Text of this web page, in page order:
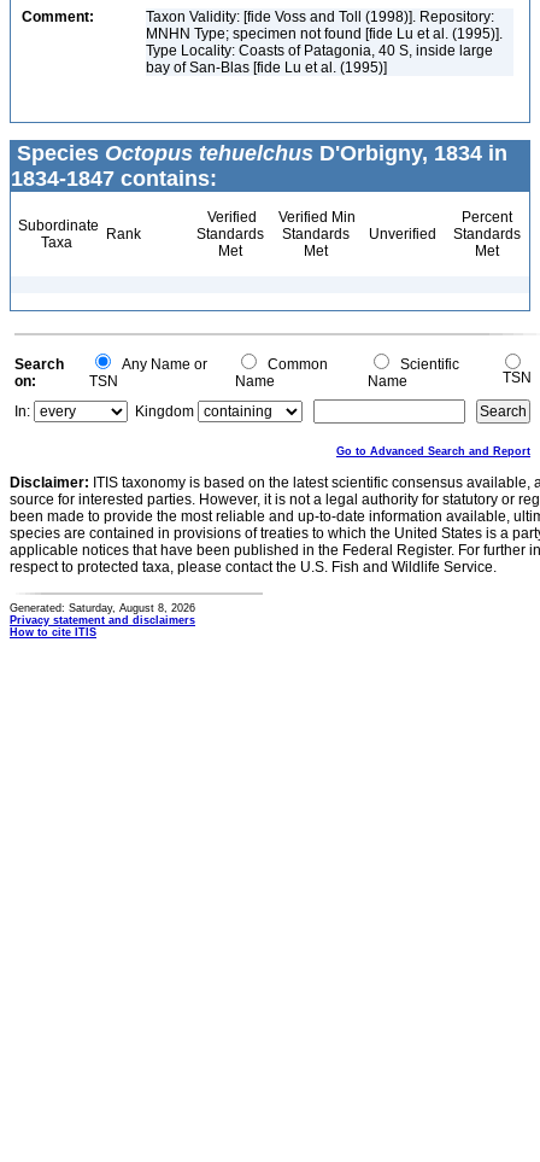
Comment:
Taxon Validity: [fide Voss and Toll (1998)]. Repository:
MNHN Type; specimen not found [fide Lu et al. (1995)].
Type Locality: Coasts of Patagonia, 40 S, inside large
bay of San-Blas [fide Lu et al. (1995)]
Species Octopus tehuelchus D'Orbigny, 1834 in
1834-1847 contains:
Subordinate
Taxa
Rank
Verified
Standards
Met
Verified Min
Standards
Met
Unverified
Percent
Standards
Met
Search
on:
Any Name or
TSN
Common
Name
Scientific
Name
TSN
In:
Kingdom
Go to Advanced Search and Report
Disclaimer: ITIS taxonomy is based on the latest scientific consensus
source for interested parties. However, it is not a legal authority for statutory or
been made to provide the most reliable and up-to-date information available,
species are contained in provisions of treaties to which the United States is a
applicable notices that have been published in the Federal Register. For further
respect to protected taxa, please contact the U.S. Fish and Wildlife Service.
Generated: Saturday, August 8, 2026
Privacy statement and disclaimers
How to cite ITIS